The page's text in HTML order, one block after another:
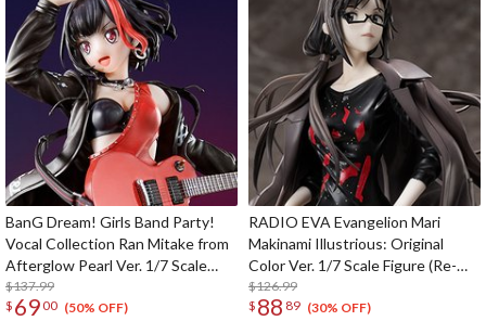
BanG Dream! Girls Band Party!
Vocal Collection Ran Mitake from
Afterglow Pearl Ver. 1/7 Scale
Figure
$137.99
$ 6900 (50% OFF)
RADIO EVA Evangelion Mari
Makinami Illustrious: Original
Color Ver. 1/7 Scale Figure (Re-
run)
$126.99
$ 88 89 (30% OFF)